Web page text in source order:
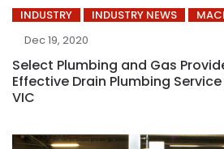
INDUSTRY INDUSTRY NEWS
Dec 19, 2020
Select Plumbing and Gas
Effective Drain Plumbing
VIC